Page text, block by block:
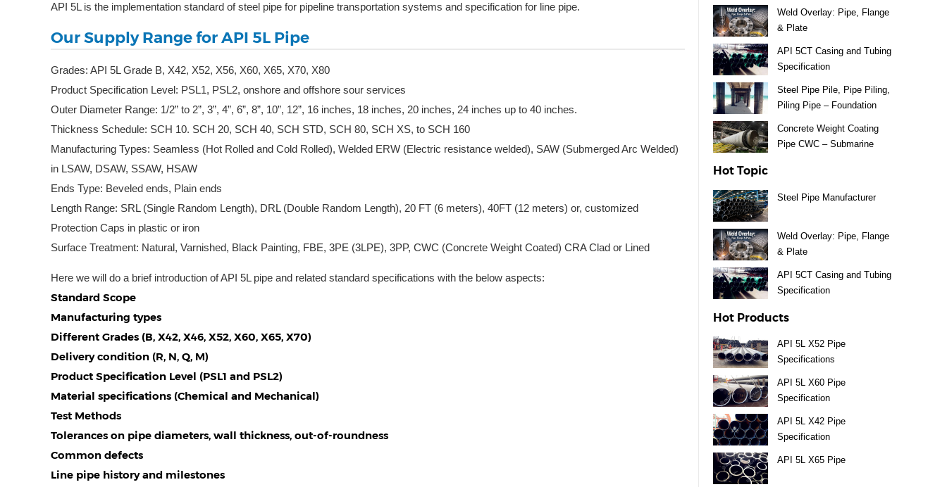
API 5L is the implementation standard of steel pipe for pipeline transportation systems and specification for line pipe.
Our Supply Range for API 5L Pipe
Grades: API 5L Grade B, X42, X52, X56, X60, X65, X70, X80
Product Specification Level: PSL1, PSL2, onshore and offshore sour services
Outer Diameter Range: 1/2” to 2”, 3”, 4”, 6”, 8”, 10”, 12”, 16 inches, 18 inches, 20 inches, 24 inches up to 40 inches.
Thickness Schedule: SCH 10. SCH 20, SCH 40, SCH STD, SCH 80, SCH XS, to SCH 160
Manufacturing Types: Seamless (Hot Rolled and Cold Rolled), Welded ERW (Electric resistance welded), SAW (Submerged Arc Welded)
in LSAW, DSAW, SSAW, HSAW
Ends Type: Beveled ends, Plain ends
Length Range: SRL (Single Random Length), DRL (Double Random Length), 20 FT (6 meters), 40FT (12 meters) or, customized
Protection Caps in plastic or iron
Surface Treatment: Natural, Varnished, Black Painting, FBE, 3PE (3LPE), 3PP, CWC (Concrete Weight Coated) CRA Clad or Lined
Here we will do a brief introduction of API 5L pipe and related standard specifications with the below aspects:
Standard Scope
Manufacturing types
Different Grades (B, X42, X46, X52, X60, X65, X70)
Delivery condition (R, N, Q, M)
Product Specification Level (PSL1 and PSL2)
Material specifications (Chemical and Mechanical)
Test Methods
Tolerances on pipe diameters, wall thickness, out-of-roundness
Common defects
Line pipe history and milestones
Weld Overlay: Pipe, Flange
& Plate
API 5CT Casing and Tubing
Specification
Steel Pipe Pile, Pipe Piling,
Piling Pipe – Foundation
Concrete Weight Coating
Pipe CWC – Submarine
Hot Topic
Steel Pipe Manufacturer
Weld Overlay: Pipe, Flange
& Plate
API 5CT Casing and Tubing
Specification
Hot Products
API 5L X52 Pipe
Specifications
API 5L X60 Pipe
Specification
API 5L X42 Pipe
Specification
API 5L X65 Pipe